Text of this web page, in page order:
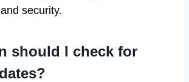
security.
should I check for